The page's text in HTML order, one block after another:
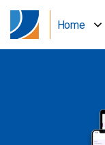
Home